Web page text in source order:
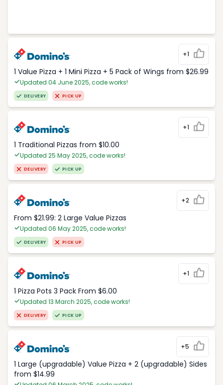
+1
1 Value Pizza + 1 Mini Pizza + 5 Pack of Wings from $26.99
Updated 04 June 2025, code works!
DELIVERY PICK UP
+1
1 Traditional Pizzas from $10.00
Updated 25 May 2025, code works!
DELIVERY PICK UP
+2
From $21.99: 2 Large Value Pizzas
Updated 06 May 2025, code works!
DELIVERY PICK UP
+1
1 Pizza Pots 3 Pack From $6.00
Updated 13 March 2025, code works!
DELIVERY PICK UP
+5
1 Large (upgradable) Value Pizza + 2 (upgradable) Sides
from $14.99